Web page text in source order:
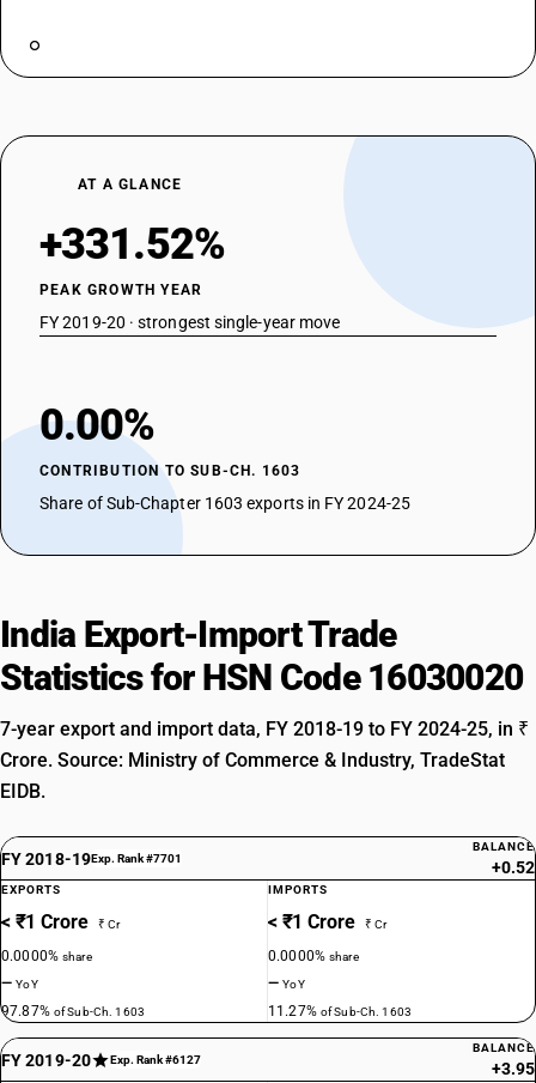
AT A GLANCE
+331.52%
PEAK GROWTH YEAR
FY 2019-20 · strongest single-year move
0.00%
CONTRIBUTION TO SUB-CH. 1603
Share of Sub-Chapter 1603 exports in FY 2024-25
India Export-Import Trade
Statistics for HSN Code 16030020
7-year export and import data, FY 2018-19 to FY 2024-25, in ₹
Crore. Source: Ministry of Commerce & Industry, TradeStat
EIDB.
FY 2018-19Exp. Rank #7701
BALANCE
+0.52
EXPORTS
< ₹1 Crore ₹ Cr
0.0000%share
—YoY
97.87% of Sub-Ch. 1603
IMPORTS
< ₹1 Crore ₹ Cr
0.0000%share
—YoY
11.27% of Sub-Ch. 1603
FY 2019-20 Exp. Rank #6127
BALANCE
+3.95